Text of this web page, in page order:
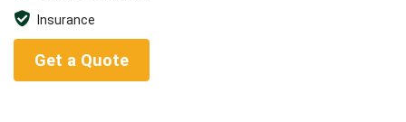
Insurance
Get a Quote